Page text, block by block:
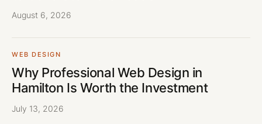
August 6, 2026
WEB DESIGN
Why Professional Web Design in
Hamilton Is Worth the Investment
July 13, 2026